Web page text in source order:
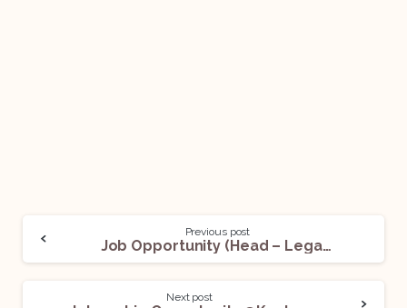
Previous post
Job Opportunity (Head – Legal & Compliance) @ShopSe: Apply Now!
Next post